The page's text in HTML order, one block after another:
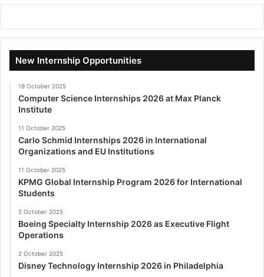
New Internship Opportunities
19 October 2025
Computer Science Internships 2026 at Max Planck
Institute
11 October 2025
Carlo Schmid Internships 2026 in International
Organizations and EU Institutions
11 October 2025
KPMG Global Internship Program 2026 for International
Students
2 October 2025
Boeing Specialty Internship 2026 as Executive Flight
Operations
2 October 2025
Disney Technology Internship 2026 in Philadelphia